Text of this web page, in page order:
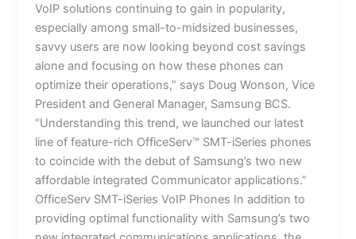
VoIP solutions continuing to gain in popularity,
especially among small-to-midsized businesses,
savvy users are now looking beyond cost savings
alone and focusing on how these phones can
optimize their operations,” says Doug Wonson, Vice
President and General Manager, Samsung BCS.
“Understanding this trend, we launched our latest
line of feature-rich OfficeServ™ SMT-iSeries phones
to coincide with the debut of Samsung’s two new
affordable integrated Communicator applications.”
OfficeServ SMT-iSeries VoIP Phones In addition to
providing optimal functionality with Samsung’s two